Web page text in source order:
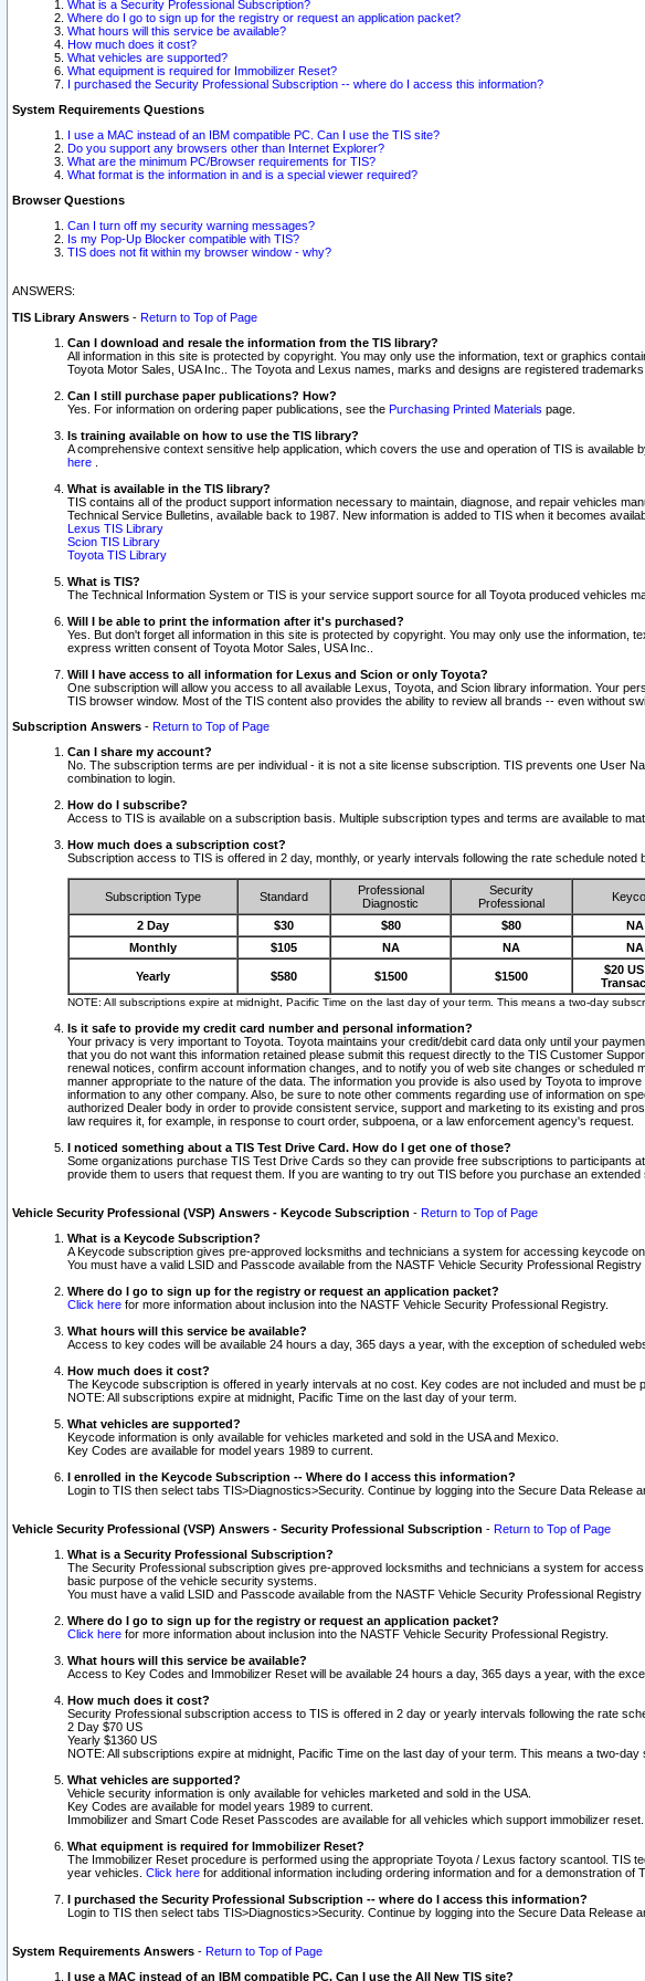
What is a Security Professional Subscription?
Where do I go to sign up for the registry or request an application packet?
What hours will this service be available?
How much does it cost?
What vehicles are supported?
What equipment is required for Immobilizer Reset?
I purchased the Security Professional Subscription -- where do I access this information?
System Requirements Questions
I use a MAC instead of an IBM compatible PC. Can I use the TIS site?
Do you support any browsers other than Internet Explorer?
What are the minimum PC/Browser requirements for TIS?
What format is the information in and is a special viewer required?
Browser Questions
Can I turn off my security warning messages?
Is my Pop-Up Blocker compatible with TIS?
TIS does not fit within my browser window - why?
ANSWERS:
TIS Library Answers - Return to Top of Page
Can I download and resale the information from the TIS library?
All information in this site is protected by copyright. You may only use the information, text or graphics
Toyota Motor Sales, USA Inc.. The Toyota and Lexus names, marks and designs are registered
Can I still purchase paper publications? How?
Yes. For information on ordering paper publications, see the Purchasing Printed Materials page.
Is training available on how to use the TIS library?
A comprehensive context sensitive help application, which covers the use and operation of TIS is
here
What is available in the TIS library?
TIS contains all of the product support information necessary to maintain, diagnose, and repair vehicles
Technical Service Bulletins, available back to 1987. New information is added to TIS when it becomes
Lexus TIS Library
Scion TIS Library
Toyota TIS Library
What is TIS?
The Technical Information System or TIS is your service support source for all Toyota produced vehicles
Will I be able to print the information after it's purchased?
Yes. But don't forget all information in this site is protected by copyright. You may only use the
express written consent of Toyota Motor Sales, USA Inc..
Will I have access to all information for Lexus and Scion or only Toyota?
One subscription will allow you access to all available Lexus, Toyota, and Scion library information. Your
TIS browser window. Most of the TIS content also provides the ability to review all brands -- even without
Subscription Answers - Return to Top of Page
Can I share my account?
No. The subscription terms are per individual - it is not a site license subscription. TIS prevents one User
combination to login.
How do I subscribe?
Access to TIS is available on a subscription basis. Multiple subscription types and terms are available to
How much does a subscription cost?
Subscription access to TIS is offered in 2 day, monthly, or yearly intervals following the rate schedule noted
Subscription Type Standard
Professional
Diagnostic
Security
Professional
2 Day $30 $80 $80
NA
Monthly
$105 NA NA NA
Yearly $580 $1500 $1500
$20
NOTE: All subscriptions expire at midnight, Pacific Time on the last day of your term. This means a two-day
Is it safe to provide my credit card number and personal information?
Your privacy is very important to Toyota. Toyota maintains your credit/debit card data only until your
that you do not want this information retained please submit this request directly to the TIS Customer
renewal notices, confirm account information changes, and to notify you of web site changes or
manner appropriate to the nature of the data. The information you provide is also used by Toyota to
information to any other company. Also, be sure to note other comments regarding use of information on
authorized Dealer body in order to provide consistent service, support and marketing to its existing and
law requires it, for example, in response to court order, subpoena, or a law enforcement agency's request.
I noticed something about a TIS Test Drive Card. How do I get one of those?
Some organizations purchase TIS Test Drive Cards so they can provide free subscriptions to
provide them to users that request them. If you are wanting to try out TIS before you purchase an
Vehicle Security Professional (VSP) Answers - Keycode Subscription - Return to Top of Page
What is a Keycode Subscription?
A Keycode subscription gives pre-approved locksmiths and technicians a system for accessing keycode
You must have a valid LSID and Passcode available from the NASTF Vehicle Security Professional
Where do I go to sign up for the registry or request an application packet?
Click here for more information about inclusion into the NASTF Vehicle Security Professional Registry.
What hours will this service be available?
Access to key codes will be available 24 hours a day, 365 days a year, with the exception of scheduled
How much does it cost?
The Keycode subscription is offered in yearly intervals at no cost. Key codes are not included and must
NOTE: All subscriptions expire at midnight, Pacific Time on the last day of your term.
What vehicles are supported?
Keycode information is only available for vehicles marketed and sold in the USA and Mexico.
Key Codes are available for model years 1989 to current.
I enrolled in the Keycode Subscription -- Where do I access this information?
Login to TIS then select tabs TIS>Diagnostics>Security. Continue by logging into the Secure Data Release
Vehicle Security Professional (VSP) Answers - Security Professional Subscription - Return to Top of Page
What is a Security Professional Subscription?
The Security Professional subscription gives pre-approved locksmiths and technicians a system for
basic purpose of the vehicle security systems.
You must have a valid LSID and Passcode available from the NASTF Vehicle Security Professional
Where do I go to sign up for the registry or request an application packet?
Click here for more information about inclusion into the NASTF Vehicle Security Professional Registry.
What hours will this service be available?
Access to Key Codes and Immobilizer Reset will be available 24 hours a day, 365 days a year, with the
How much does it cost?
Security Professional subscription access to TIS is offered in 2 day or yearly intervals following the rate
2 Day $70 US
Yearly $1360 US
NOTE: All subscriptions expire at midnight, Pacific Time on the last day of your term. This means a two-
What vehicles are supported?
Vehicle security information is only available for vehicles marketed and sold in the USA.
Key Codes are available for model years 1989 to current.
Immobilizer and Smart Code Reset Passcodes are available for all vehicles which support immobilizer reset.
What equipment is required for Immobilizer Reset?
The Immobilizer Reset procedure is performed using the appropriate Toyota / Lexus factory scantool.
year vehicles. Click here for additional information including ordering information and for a demonstration of
I purchased the Security Professional Subscription -- where do I access this information?
Login to TIS then select tabs TIS>Diagnostics>Security. Continue by logging into the Secure Data Release
System Requirements Answers - Return to Top of Page
I use a MAC instead of an IBM compatible PC. Can I use the All New TIS site?